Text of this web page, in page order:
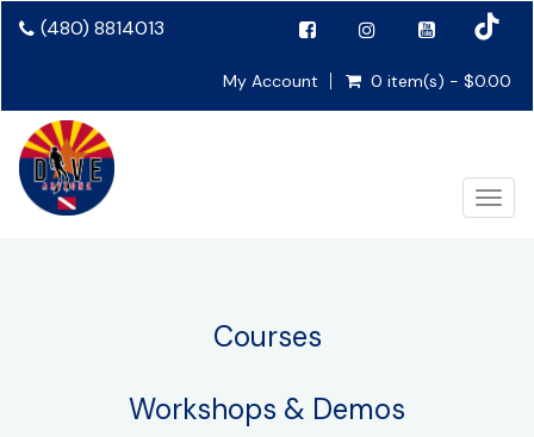
(480) 8814013
My Account 0 item(s) - $0.00
Courses
Workshops & Demos